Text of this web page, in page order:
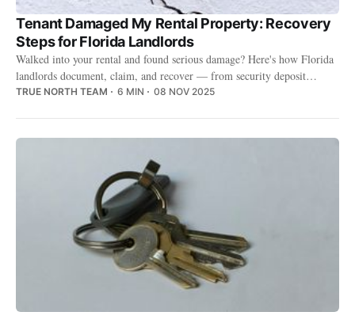
Tenant Damaged My Rental Property: Recovery
Steps for Florida Landlords
Walked into your rental and found serious damage? Here's how Florida
landlords document, claim, and recover — from security deposit
deductions to small claims court.
TRUE NORTH TEAM 6 MIN 08 NOV 2025